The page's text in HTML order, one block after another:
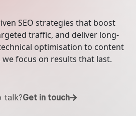
UI UX Designer
Media Management
SEO strategies that boost
traffic, and deliver long-
optimisation to content
focus on results that last.
talk?Get in touch